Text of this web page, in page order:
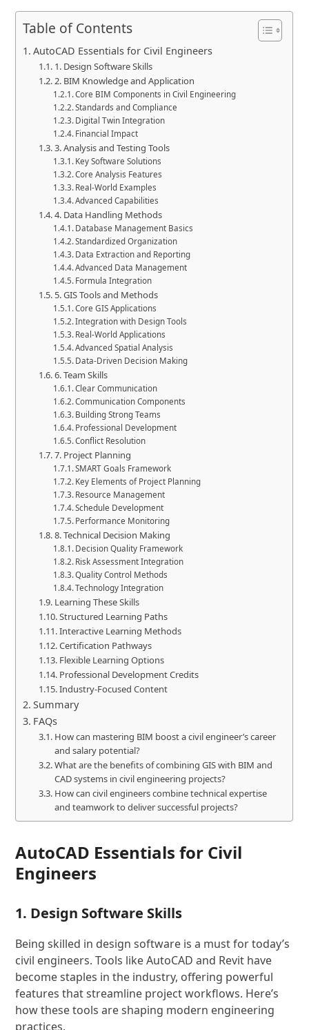
Table of Contents
AutoCAD Essentials for Civil Engineers
1. Design Software Skills
2. BIM Knowledge and Application
Core BIM Components in Civil Engineering
Standards and Compliance
Digital Twin Integration
Financial Impact
3. Analysis and Testing Tools
Key Software Solutions
Core Analysis Features
Real-World Examples
Advanced Capabilities
4. Data Handling Methods
Database Management Basics
Standardized Organization
Data Extraction and Reporting
Advanced Data Management
Formula Integration
5. GIS Tools and Methods
Core GIS Applications
Integration with Design Tools
Real-World Applications
Advanced Spatial Analysis
Data-Driven Decision Making
6. Team Skills
Clear Communication
Communication Components
Building Strong Teams
Professional Development
Conflict Resolution
7. Project Planning
SMART Goals Framework
Key Elements of Project Planning
Resource Management
Schedule Development
Performance Monitoring
8. Technical Decision Making
Decision Quality Framework
Risk Assessment Integration
Quality Control Methods
Technology Integration
Learning These Skills
Structured Learning Paths
Interactive Learning Methods
Certification Pathways
Flexible Learning Options
Professional Development Credits
Industry-Focused Content
Summary
FAQs
How can mastering BIM boost a civil engineer’s career
and salary potential?
What are the benefits of combining GIS with BIM and
CAD systems in civil engineering projects?
How can civil engineers combine technical expertise
and teamwork to deliver successful projects?
AutoCAD Essentials for Civil
Engineers
1. Design Software Skills
Being skilled in design software is a must for today’s
civil engineers. Tools like AutoCAD and Revit have
become staples in the industry, offering powerful
features that streamline project workflows. Here’s
how these tools are shaping modern engineering
practices.